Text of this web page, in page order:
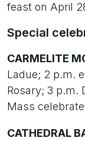
feast on April
Special
CARMELITE
Ladue; 2 p.m.
Rosary; 3 p.m.
Mass
CATHEDRAL